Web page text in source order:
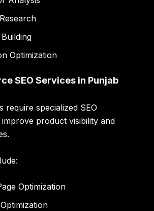
Optimization
SEO Services in Punjab
require specialized SEO
improve product visibility and
Optimization